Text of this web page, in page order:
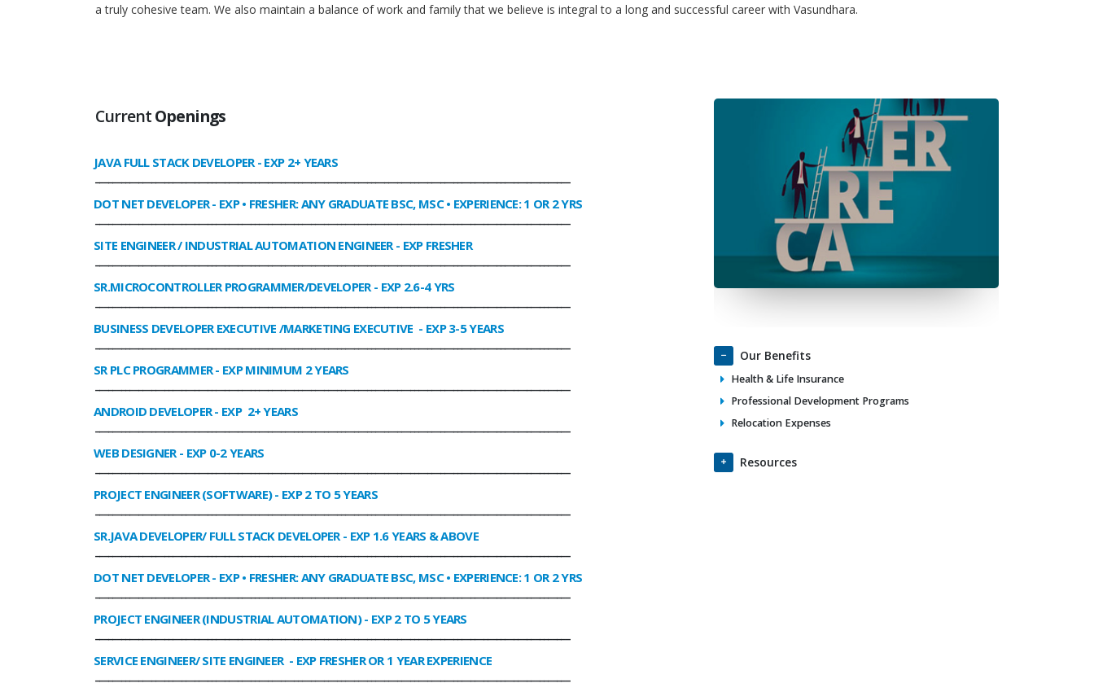
a truly cohesive team. We also maintain a balance of work and family that we believe is integral to a long and successful career with Vasundhara.
CurrentOpenings
JAVA FULL STACK DEVELOPER- EXP 2+ YEARS
DOT NET DEVELOPER- EXP • FRESHER: ANY GRADUATE BSC, MSC • EXPERIENCE: 1 OR 2 YRS
SITE ENGINEER / INDUSTRIAL AUTOMATION ENGINEER- EXP FRESHER
SR.MICROCONTROLLER PROGRAMMER/DEVELOPER- EXP 2.6-4 YRS
BUSINESS DEVELOPER EXECUTIVE /MARKETING EXECUTIVE - EXP 3-5 YEARS
SR PLC PROGRAMMER- EXP MINIMUM 2 YEARS
ANDROID DEVELOPER- EXP 2+ YEARS
WEB DESIGNER- EXP 0-2 YEARS
PROJECT ENGINEER (SOFTWARE)- EXP 2 TO 5 YEARS
SR.JAVA DEVELOPER/ FULL STACK DEVELOPER- EXP 1.6 YEARS & ABOVE
DOT NET DEVELOPER- EXP • FRESHER: ANY GRADUATE BSC, MSC • EXPERIENCE: 1 OR 2 YRS
PROJECT ENGINEER (INDUSTRIAL AUTOMATION)- EXP 2 TO 5 YEARS
SERVICE ENGINEER/ SITE ENGINEER - EXP FRESHER OR 1 YEAR EXPERIENCE
Our Benefits
Health & Life Insurance
Professional Development Programs
Relocation Expenses
Resources